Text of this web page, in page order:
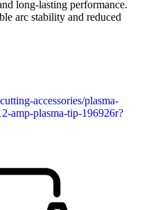
long-lasting performance.
arc stability and reduced
accessories/plasma-
amp-plasma-tip-196926r?